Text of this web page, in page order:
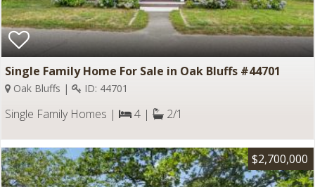
Single Family Home For Sale in Oak Bluffs #44701
Oak Bluffs | ID: 44701
Single Family Homes | 4 | 2/1
$2,700,000